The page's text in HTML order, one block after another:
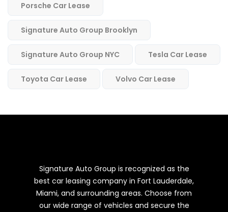
Porsche Car Lease
Signature Auto Group Brooklyn
Signature Auto Group NYC Tesla Car Lease
Toyota Car Lease Volvo Car Lease
Signature Auto Group is recognized as the
best car leasing company in Fort Lauderdale,
Miami, and surrounding areas. Choose from
our wide range of vehicles and secure the